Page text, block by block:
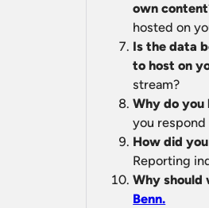
own
hosted on
Is the data
to host on
stream?
Why do you
you
How did
Reporting
Why should
Benn.